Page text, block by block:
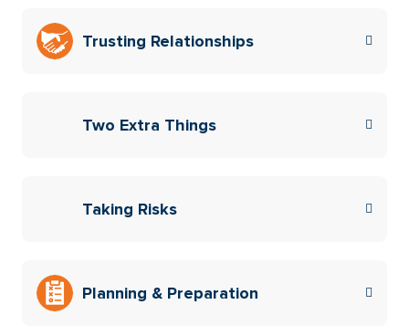
Trusting Relationships
Two Extra Things
Taking Risks
Planning & Preparation